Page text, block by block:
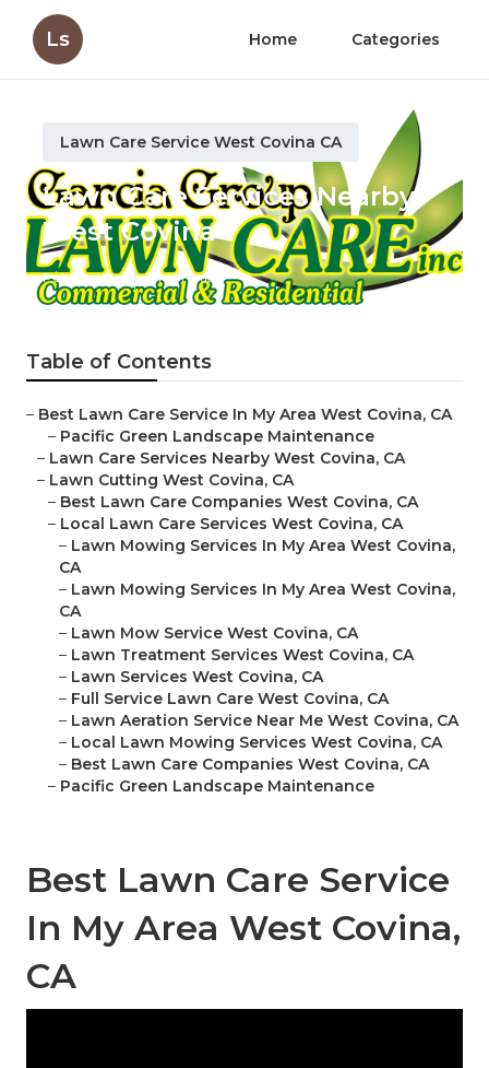
Ls Home Categories
Lawn Care Service West Covina CA
Lawn Care Services Nearby
West Covina
Published en 11 min read
Table of Contents
– Best Lawn Care Service In My Area West Covina, CA
– Pacific Green Landscape Maintenance
– Lawn Care Services Nearby West Covina, CA
– Lawn Cutting West Covina, CA
– Best Lawn Care Companies West Covina, CA
– Local Lawn Care Services West Covina, CA
– Lawn Mowing Services In My Area West Covina,
CA
– Lawn Mowing Services In My Area West Covina,
CA
– Lawn Mow Service West Covina, CA
– Lawn Treatment Services West Covina, CA
– Lawn Services West Covina, CA
– Full Service Lawn Care West Covina, CA
– Lawn Aeration Service Near Me West Covina, CA
– Local Lawn Mowing Services West Covina, CA
– Best Lawn Care Companies West Covina, CA
– Pacific Green Landscape Maintenance
Best Lawn Care Service
In My Area West Covina,
CA